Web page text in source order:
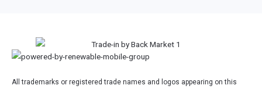
All trademarks or registered trade names and logos appearing on this